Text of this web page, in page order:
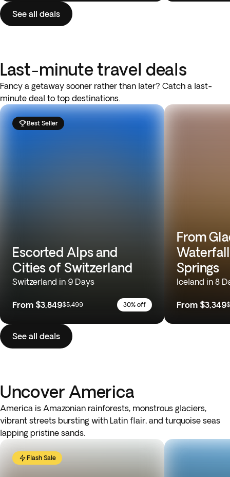
See all deals
Last-minute travel deals
Fancy a getaway sooner rather than later? Catch a last-
minute deal to top destinations.
Best Seller
Escorted Alps and
Cities of Switzerland
Switzerland in 9 Days
From $3,849$5,499 30% off
From
Springs
Iceland in 8
From $3,349
See all deals
Uncover America
America is Amazonian rainforests, monstrous glaciers,
vibrant streets bursting with Latin flair, and turquoise seas
lapping pristine sands.
Flash Sale